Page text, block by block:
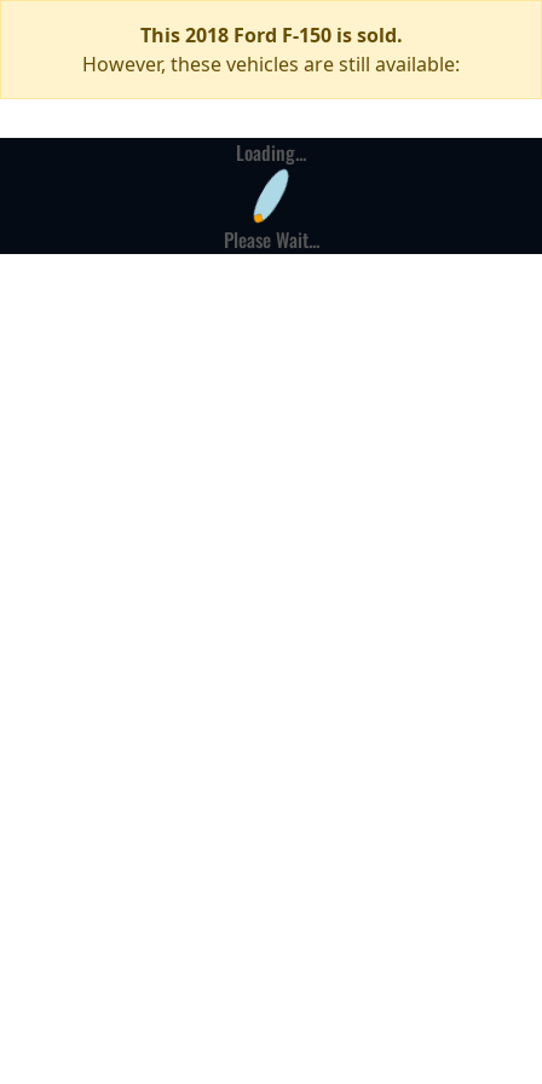
This 2018 Ford F-150 is sold.
However, these vehicles are still available:
Loading...
Please Wait...